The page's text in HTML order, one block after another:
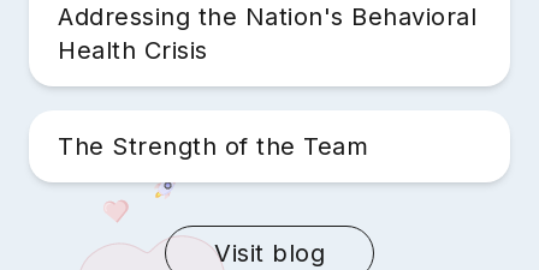
Addressing the Nation's Behavioral
Health Crisis
The Strength of the Team
Visit blog